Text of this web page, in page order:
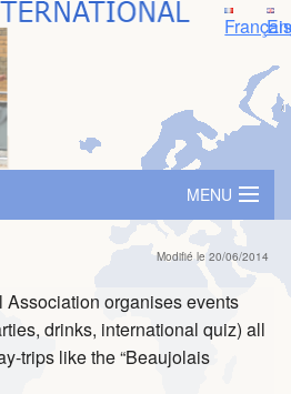
MENU
Modifié le 20/06/2014
Association organises events
drinks, international quiz) all
trips like the “Beaujolais